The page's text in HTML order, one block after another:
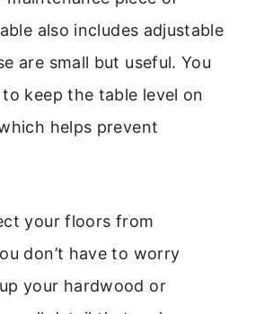
also includes adjustable
are small but useful. You
keep the table level on
helps prevent
your floors from
don’t have to worry
your hardwood or